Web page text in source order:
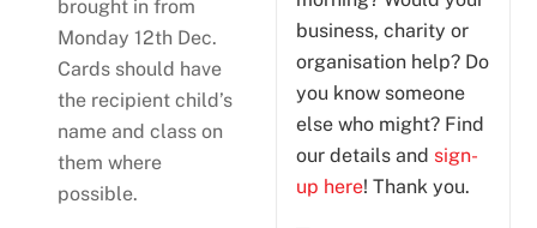
brought in from
Monday 12th Dec.
Cards should have
the recipient child’s
name and class on
them where
possible.
business, charity or
organisation help? Do
you know someone
else who might? Find
our details and sign-
up here! Thank you.